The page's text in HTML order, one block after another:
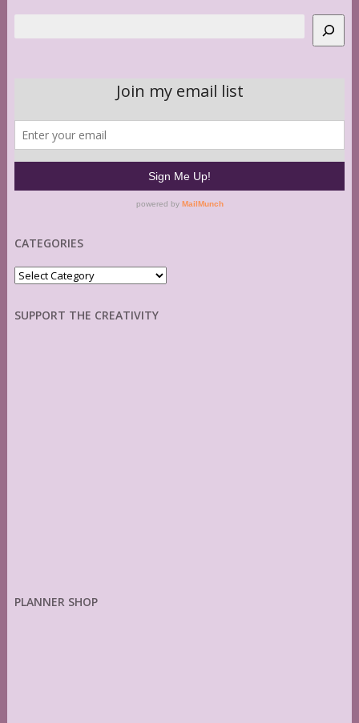
CATEGORIES
Categories
SUPPORT THE CREATIVITY
PLANNER SHOP